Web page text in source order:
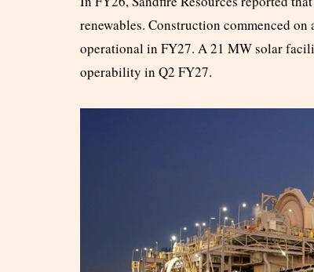
renewables. Construction commenced
operational in FY27. A 21 MW solar
operability in Q2 FY27.